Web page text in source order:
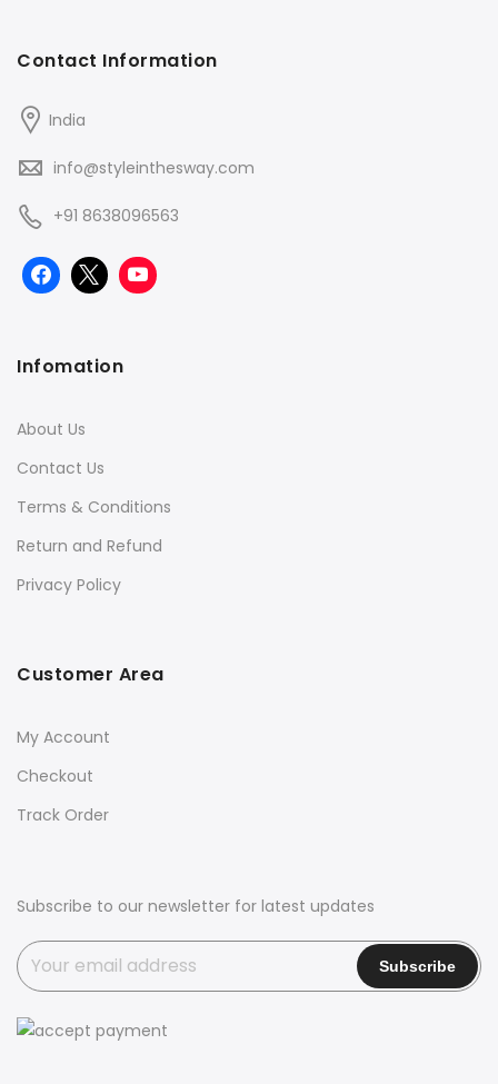
Contact Information
India
info@styleinthesway.com
+91 8638096563
Infomation
About Us
Contact Us
Terms & Conditions
Return and Refund
Privacy Policy
Customer Area
My Account
Checkout
Track Order
Subscribe to our newsletter for latest updates